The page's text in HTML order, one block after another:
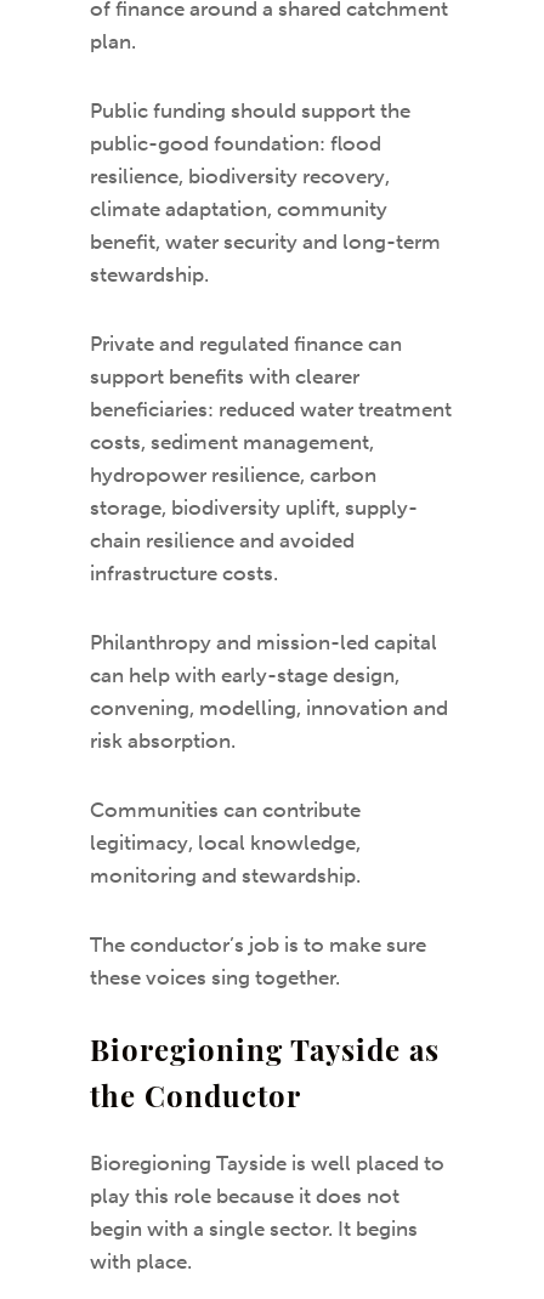
of finance around a shared catchment
plan.
Public funding should support the
public-good foundation: flood
resilience, biodiversity recovery,
climate adaptation, community
benefit, water security and long-term
stewardship.
Private and regulated finance can
support benefits with clearer
beneficiaries: reduced water treatment
costs, sediment management,
hydropower resilience, carbon
storage, biodiversity uplift, supply-
chain resilience and avoided
infrastructure costs.
Philanthropy and mission-led capital
can help with early-stage design,
convening, modelling, innovation and
risk absorption.
Communities can contribute
legitimacy, local knowledge,
monitoring and stewardship.
The conductor’s job is to make sure
these voices sing together.
Bioregioning Tayside as
the Conductor
Bioregioning Tayside is well placed to
play this role because it does not
begin with a single sector. It begins
with place.